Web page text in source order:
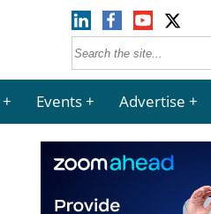
Events Advertise